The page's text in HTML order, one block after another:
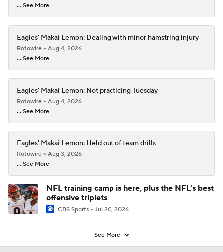
... See More
Eagles' Makai Lemon: Dealing with minor hamstring injury
Rotowire
Aug 4, 2026
... See More
Eagles' Makai Lemon: Not practicing Tuesday
Rotowire
Aug 4, 2026
... See More
Eagles' Makai Lemon: Held out of team drills
Rotowire
Aug 3, 2026
... See More
NFL training camp is here, plus the NFL's best
offensive triplets
CBS Sports Jul 20, 2026
See More